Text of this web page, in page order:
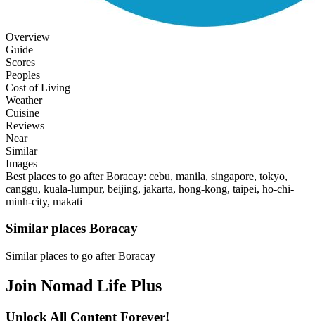
Overview
Guide
Scores
Peoples
Cost of Living
Weather
Cuisine
Reviews
Near
Similar
Images
Best places to go after Boracay: cebu, manila, singapore, tokyo,
canggu, kuala-lumpur, beijing, jakarta, hong-kong, taipei, ho-chi-
minh-city, makati
Similar places Boracay
Similar places to go after Boracay
Join Nomad Life Plus
Unlock All Content Forever!